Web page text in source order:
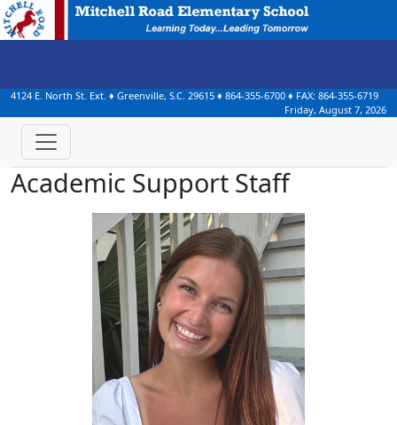
4124 E. North St. Ext. ♦ Greenville, S.C. 29615 ♦ 864-355-6700 ♦ FAX: 864-355-6719
Friday, August 7, 2026
Academic Support Staff
Campbell Babb